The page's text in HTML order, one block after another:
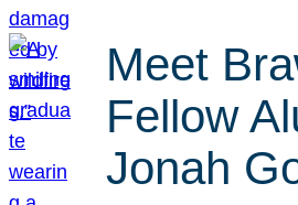
Meet
Fellow
Jonah